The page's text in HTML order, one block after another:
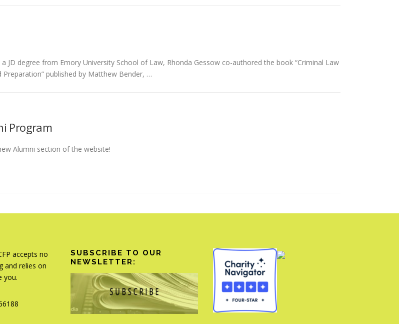
JD degree from Emory University School of Law, Rhonda Gessow co-authored the book “Criminal Law
published by Matthew Bender, …
Program
Alumni section of the website!
accepts no
and relies on
you.
SUBSCRIBE TO OUR
NEWSLETTER: